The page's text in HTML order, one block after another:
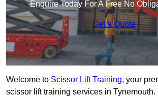
Enquire Today For A Free No
Get a Quote
Welcome to Scissor Lift Training, your
scissor lift training services in Tynemouth.